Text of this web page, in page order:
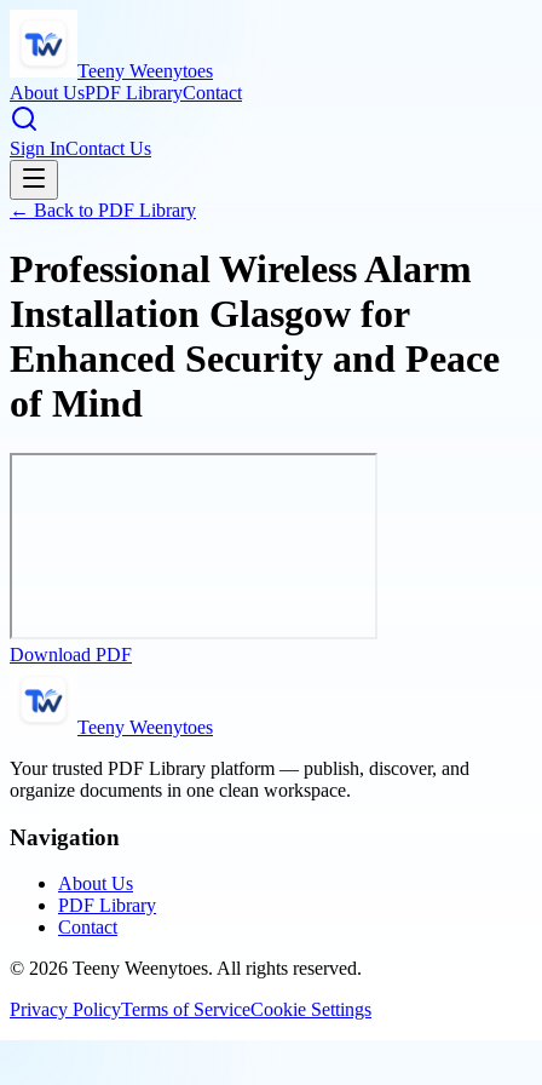
Teeny Weenytoes
About UsPDF LibraryContact
Sign InContact Us
← Back to PDF Library
Professional Wireless Alarm
Installation Glasgow for
Enhanced Security and Peace
of Mind
Download PDF
Teeny Weenytoes
Your trusted PDF Library platform — publish, discover, and
organize documents in one clean workspace.
Navigation
About Us
PDF Library
Contact
© 2026 Teeny Weenytoes. All rights reserved.
Privacy PolicyTerms of ServiceCookie Settings